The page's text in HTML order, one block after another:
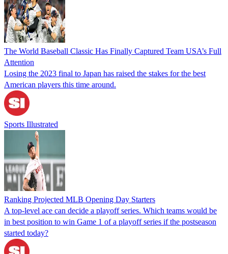
The World Baseball Classic Has Finally Captured Team USA’s Full
Attention
Losing the 2023 final to Japan has raised the stakes for the best
American players this time around.
Sports Illustrated
Ranking Projected MLB Opening Day Starters
A top-level ace can decide a playoff series. Which teams would be
in best position to win Game 1 of a playoff series if the postseason
started today?